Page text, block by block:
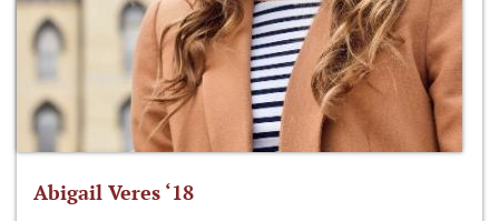
Abigail Veres ‘18